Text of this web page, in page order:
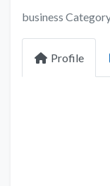
business
Profile